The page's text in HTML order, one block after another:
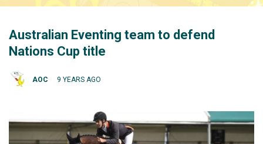
Australian Eventing team to defend
Nations Cup title
AOC 9 YEARS AGO